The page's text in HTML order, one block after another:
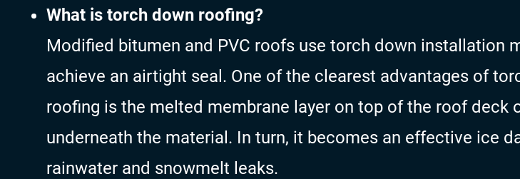
What is torch down roofing?
Modified bitumen and PVC roofs use torch down installation
achieve an airtight seal. One of the clearest advantages of
roofing is the melted membrane layer on top of the roof deck
underneath the material. In turn, it becomes an effective ice
rainwater and snowmelt leaks.